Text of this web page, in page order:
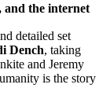
and the internet
detailed set
Dench, taking
and Jeremy
is the story